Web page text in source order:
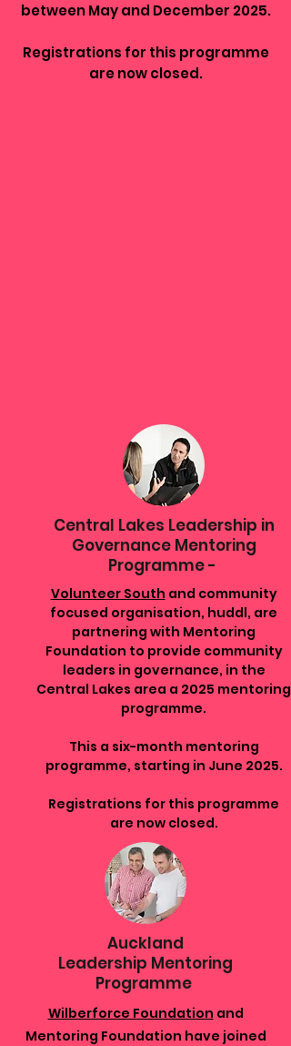
between May and December 2025.
Registrations for this programme
are now closed.
Central Lakes Leadership in
Governance Mentoring
Programme -
Volunteer South and community
focused organisation, huddl, are
partnering with Mentoring
Foundation to provide community
leaders in governance, in the
Central Lakes area a 2025 mentoring
programme.
This a six-month mentoring
programme, starting in June 2025.
Registrations for this programme
are now closed.
Auckland
Leadership Mentoring
Programme
Wilberforce Foundation and
Mentoring Foundation have joined